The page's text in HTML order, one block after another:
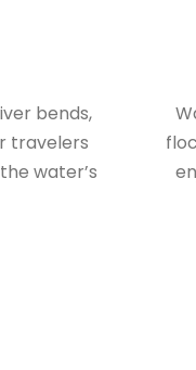
bends,
travelers
water’s